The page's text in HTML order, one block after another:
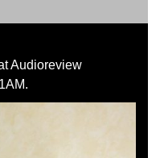
Audioreview